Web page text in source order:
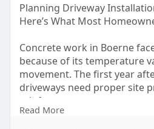
Planning Driveway
Here’s What Most
Concrete work in Boerne
because of its temperature
movement. The first year
driveways need proper site
reinforcement to prevent
smart homeowners take
Read More